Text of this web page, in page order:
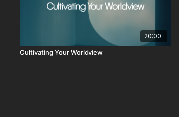
20:00
Cultivating Your Worldview